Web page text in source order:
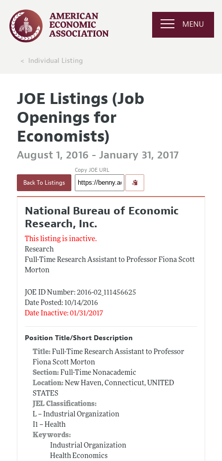
MENU
Individual Listing
JOE Listings (Job
Openings for
Economists)
August 1, 2016 - January 31, 2017
Back To Listings
Copy JOE URL
National Bureau of Economic
Research, Inc.
This listing is inactive.
Research
Full-Time Research Assistant to Professor Fiona Scott
Morton
JOE ID Number: 2016-02_111456625
Date Posted: 10/14/2016
Date Inactive: 01/31/2017
Position Title/Short Description
Title: Full-Time Research Assistant to Professor
Fiona Scott Morton
Section:Full-Time Nonacademic
Location:New Haven, Connecticut, UNITED
STATES
JEL Classifications:
L -- Industrial Organization
I1 -- Health
Keywords:
Industrial Organization
Health Economics